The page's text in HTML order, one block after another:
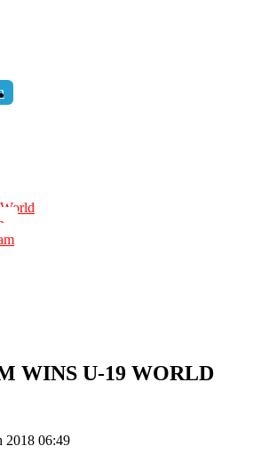
WINS U-19 WORLD
2018 06:49